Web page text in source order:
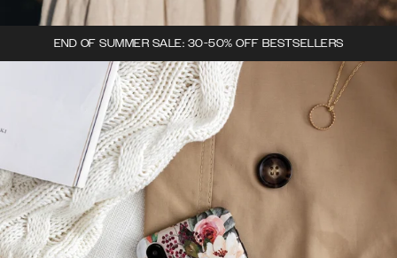
END OF SUMMER SALE: 30-50% OFF BESTSELLERS